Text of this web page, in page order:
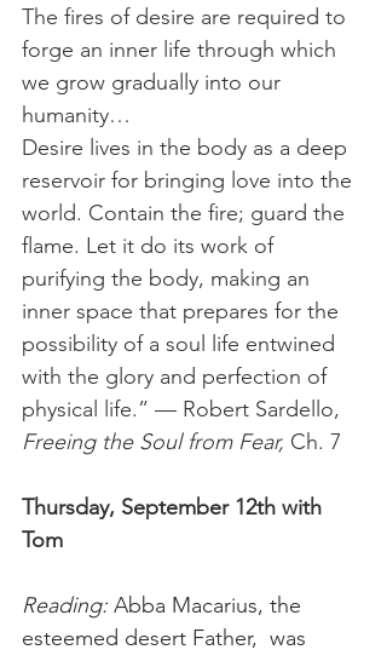
The fires of desire are required to
forge an inner life through which
we grow gradually into our
humanity…
Desire lives in the body as a deep
reservoir for bringing love into the
world. Contain the fire; guard the
flame. Let it do its work of
purifying the body, making an
inner space that prepares for the
possibility of a soul life entwined
with the glory and perfection of
physical life.” — Robert Sardello,
Freeing the Soul from Fear, Ch. 7
Thursday, September 12th with
Tom
Reading: Abba Macarius, the
esteemed desert Father,  was